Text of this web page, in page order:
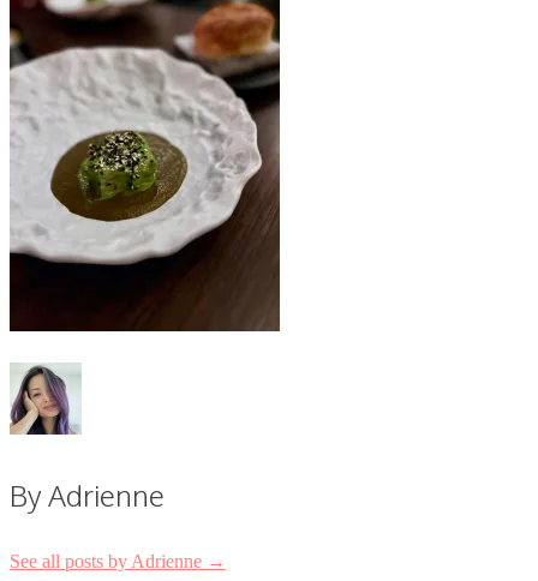
By Adrienne
See all posts by Adrienne →